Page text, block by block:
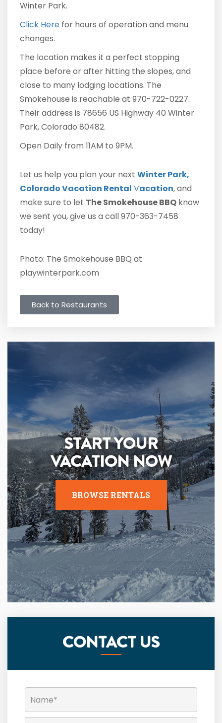
Winter Park.
Click Here for hours of operation and menu
changes.
The location makes it a perfect stopping
place before or after hitting the slopes, and
close to many lodging locations. The
Smokehouse is reachable at 970-722-0227.
Their address is 78656 US Highway 40 Winter
Park, Colorado 80482.
Open Daily from 11AM to 9PM.
Let us help you plan your next Winter Park,
Colorado Vacation Rental Vacation, and
make sure to let The Smokehouse BBQ know
we sent you, give us a call 970-363-7458
today!
Photo: The Smokehouse BBQ at
playwinterpark.com
Back to Restaurants
START YOUR
VACATION NOW
BROWSE RENTALS
CONTACT US